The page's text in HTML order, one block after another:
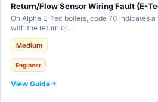
Return/Flow Sensor Wiring Fault (E-
On Alpha E-Tec boilers, code 70 indicates
with the return or…
Medium
Engineer
View Guide